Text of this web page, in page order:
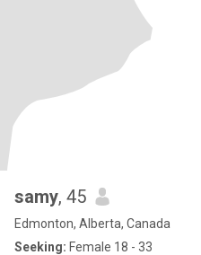
samy, 45
Edmonton, Alberta, Canada
Seeking: Female 18 - 33